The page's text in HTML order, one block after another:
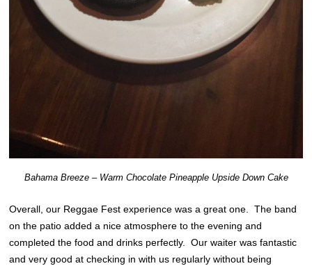
Bahama Breeze – Warm Chocolate Pineapple Upside Down Cake
Overall, our Reggae Fest experience was a great one. The band
on the patio added a nice atmosphere to the evening and
completed the food and drinks perfectly. Our waiter was fantastic
and very good at checking in with us regularly without being